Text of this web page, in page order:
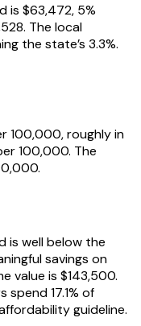
is $63,472, 5%
The local
the state’s 3.3%.
100,000, roughly in
100,000. The
is well below the
savings on
value is $143,500.
17.1% of
guideline.